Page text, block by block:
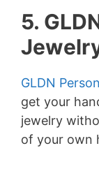
5.
GLDN
get your
jewelry
of your own